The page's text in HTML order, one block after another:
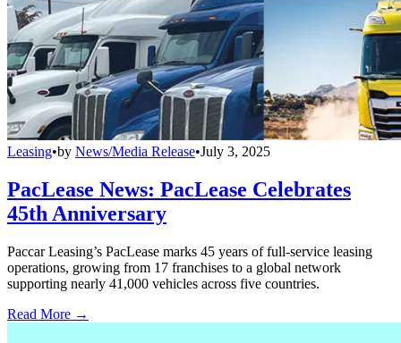
Leasing•by News/Media Release•July 3, 2025
PacLease News: PacLease Celebrates
45th Anniversary
Paccar Leasing’s PacLease marks 45 years of full-service leasing
operations, growing from 17 franchises to a global network
supporting nearly 41,000 vehicles across five countries.
Read More →